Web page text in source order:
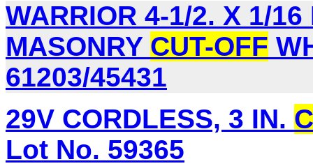
WARRIOR 4-1/2. X 1/
MASONRY CUT-OFF
61203/45431
29V CORDLESS, 3 IN.
Lot No. 59365